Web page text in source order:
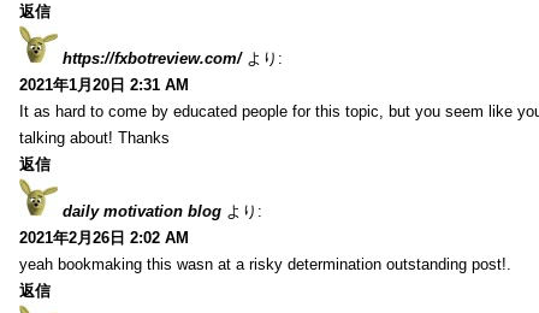
返信
https://fxbotreview.com/ より:
2021年1月20日 2:31 AM
It as hard to come by educated people for this topic, but you seem like
talking about! Thanks
返信
daily motivation blog より:
2021年2月26日 2:02 AM
yeah bookmaking this wasn at a risky determination outstanding post!.
返信